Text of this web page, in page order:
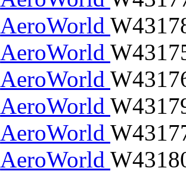
AeroWorld
AeroWorld
AeroWorld
AeroWorld
AeroWorld
AeroWorld